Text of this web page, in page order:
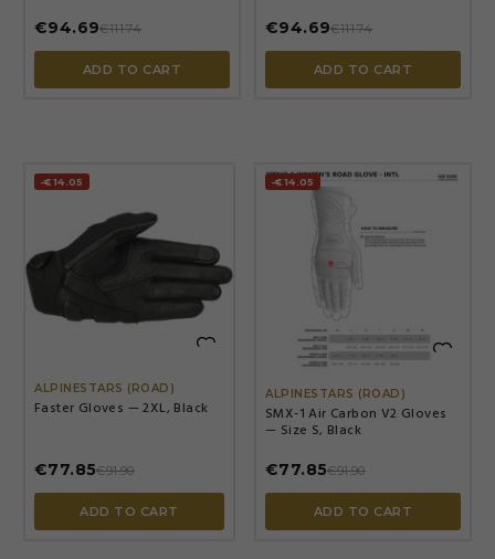
€94.69€111.74
ADD TO CART
€94.69€111.74
ADD TO CART
-€14.05

ALPINESTARS (ROAD)
Faster Gloves — 2XL, Black
€77.85€91.90
ADD TO CART
-€14.05

ALPINESTARS (ROAD)
SMX-1 Air Carbon V2 Gloves
— Size S, Black
€77.85€91.90
ADD TO CART